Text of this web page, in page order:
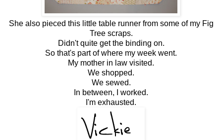
She also pieced this little table runner from some of my Fig
Tree scraps.
Didn't quite get the binding on.
So that's part of where my week went.
My mother in law visited.
We shopped.
We sewed.
In between, I worked.
I'm exhausted.